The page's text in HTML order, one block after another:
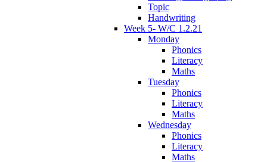
Topic
Handwriting
Week 5- W/C 1.2.21
Monday
Phonics
Literacy
Maths
Tuesday
Phonics
Literacy
Maths
Wednesday
Phonics
Literacy
Maths